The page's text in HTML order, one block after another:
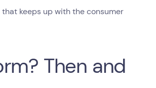
keeps up with the consumer
Then and